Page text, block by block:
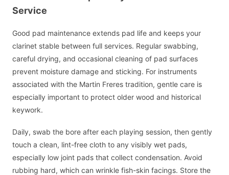
Service
Good pad maintenance extends pad life and keeps your
clarinet stable between full services. Regular swabbing,
careful drying, and occasional cleaning of pad surfaces
prevent moisture damage and sticking. For instruments
associated with the Martin Freres tradition, gentle care is
especially important to protect older wood and historical
keywork.
Daily, swab the bore after each playing session, then gently
touch a clean, lint-free cloth to any visibly wet pads,
especially low joint pads that collect condensation. Avoid
rubbing hard, which can wrinkle fish-skin facings. Store the